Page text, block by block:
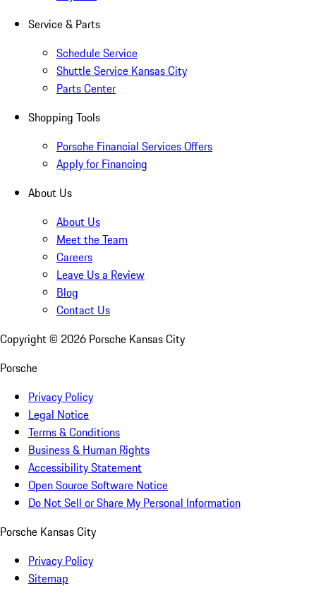
Service & Parts
Schedule Service
Shuttle Service Kansas City
Parts Center
Shopping Tools
Porsche Financial Services Offers
Apply for Financing
About Us
About Us
Meet the Team
Careers
Leave Us a Review
Blog
Contact Us
Copyright © 2026 Porsche Kansas City
Porsche
Privacy Policy
Legal Notice
Terms & Conditions
Business & Human Rights
Accessibility Statement
Open Source Software Notice
Do Not Sell or Share My Personal Information
Porsche Kansas City
Privacy Policy
Sitemap